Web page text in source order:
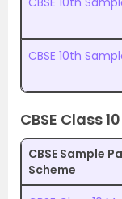
CBSE 10th
CBSE Class
CBSE Sample
Scheme